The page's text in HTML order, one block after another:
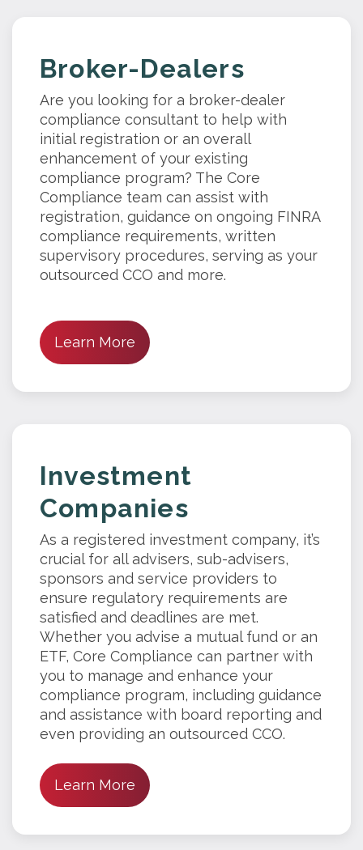
Broker-Dealers
Are you looking for a broker-dealer
compliance consultant to help with
initial registration or an overall
enhancement of your existing
compliance program? The Core
Compliance team can assist with
registration, guidance on ongoing FINRA
compliance requirements, written
supervisory procedures, serving as your
outsourced CCO and more.
Learn More
Investment
Companies
As a registered investment company, it’s
crucial for all advisers, sub-advisers,
sponsors and service providers to
ensure regulatory requirements are
satisfied and deadlines are met.
Whether you advise a mutual fund or an
ETF, Core Compliance can partner with
you to manage and enhance your
compliance program, including guidance
and assistance with board reporting and
even providing an outsourced CCO.
Learn More